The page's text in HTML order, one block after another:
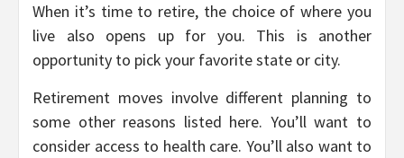
When it’s time to retire, the choice of where you
live also opens up for you. This is another
opportunity to pick your favorite state or city.
Retirement moves involve different planning to
some other reasons listed here. You’ll want to
consider access to health care. You’ll also want to